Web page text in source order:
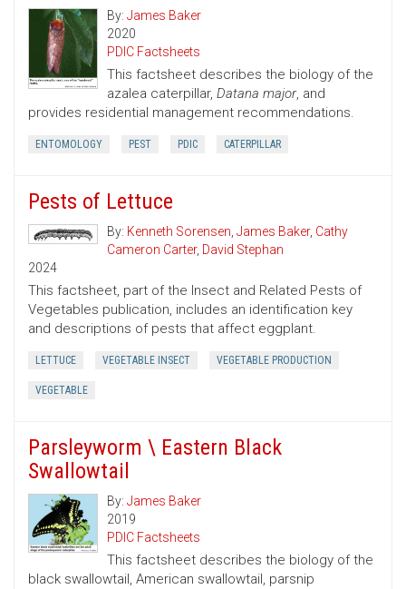
By: James Baker
2020
PDIC Factsheets
This factsheet describes the biology of the
azalea caterpillar, Datana major, and
provides residential management recommendations.
ENTOMOLOGY PEST PDIC CATERPILLAR
Pests of Lettuce
By: Kenneth Sorensen, James Baker, Cathy
Cameron Carter, David Stephan
2024
This factsheet, part of the Insect and Related Pests of
Vegetables publication, includes an identification key
and descriptions of pests that affect eggplant.
LETTUCE VEGETABLE INSECT VEGETABLE PRODUCTION
VEGETABLE
Parsleyworm \ Eastern Black
Swallowtail
By: James Baker
2019
PDIC Factsheets
This factsheet describes the biology of the
black swallowtail, American swallowtail, parsnip